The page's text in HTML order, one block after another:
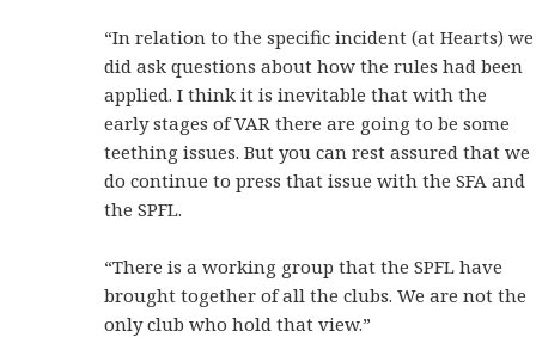
“In relation to the specific incident (at Hearts) we
did ask questions about how the rules had been
applied. I think it is inevitable that with the
early stages of VAR there are going to be some
teething issues. But you can rest assured that we
do continue to press that issue with the SFA and
the SPFL.
“There is a working group that the SPFL have
brought together of all the clubs. We are not the
only club who hold that view.”